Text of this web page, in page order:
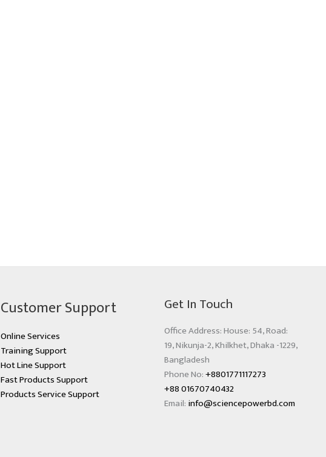
Customer Support
Online Services
Training Support
Hot Line Support
Fast Products Support
Products Service Support
Get In Touch
Office Address: House: 54, Road:
19, Nikunja-2, Khilkhet, Dhaka -1229,
Bangladesh
Phone No:+8801771117273
+88 01670740432
Email: info@sciencepowerbd.com